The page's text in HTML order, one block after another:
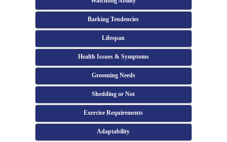
Barking Tendencies
Lifespan
Health Issues & Symptoms
Grooming Needs
Shedding or Not
Exercise Requirements
Adaptability